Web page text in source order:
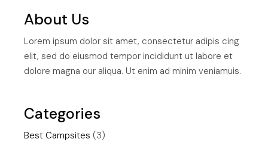
About Us
Lorem ipsum dolor sit amet, consectetur adipis cing
elit, sed do eiusmod tempor incididunt ut labore et
dolore magna our aliqua. Ut enim ad minim veniamuis.
Categories
Best Campsites (3)